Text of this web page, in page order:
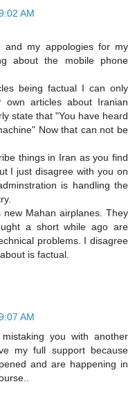
AM
and my appologies for my
about the mobile phone
being factual I can only
articles about Iranian
state that "You have heard
Now that can not be
things in Iran as you find
I just disagree with you on
is handling the
Mahan airplanes. They
a short while ago are
problems. I disagree
is factual.
AM
you with another
my full support because
and are happening in